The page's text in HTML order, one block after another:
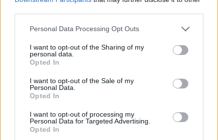
Please note that this website/app uses one or more Google
not limited to your visit or usage behaviour. You may click to
grant or deny consent to Google and its third-party tags to
use your data for below specified purposes in below Google
consent section.
Personal Data Processing Opt Outs
I want to opt-out of the Sharing of my
personal data.
Opted In
I want to opt-out of the Sale of my
Personal Data.
Opted In
I want to opt-out of processing my
Personal Data for Targeted Advertising.
Opted In